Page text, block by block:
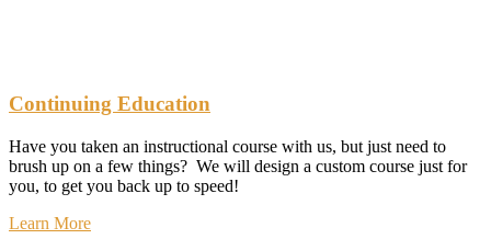
Continuing Education
Have you taken an instructional course with us, but just need to
brush up on a few things? We will design a custom course just for
you, to get you back up to speed!
Learn More